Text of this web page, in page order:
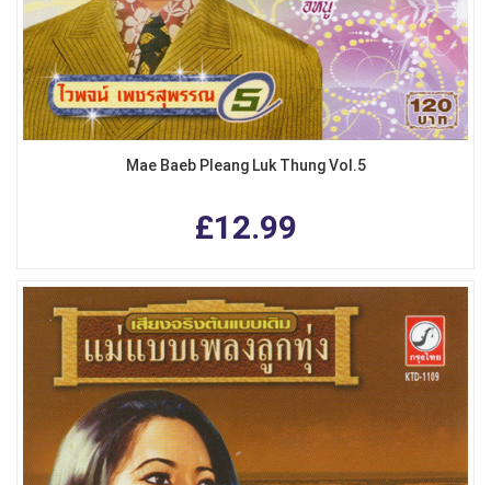
Mae Baeb Pleang Luk Thung Vol.5
£12.99